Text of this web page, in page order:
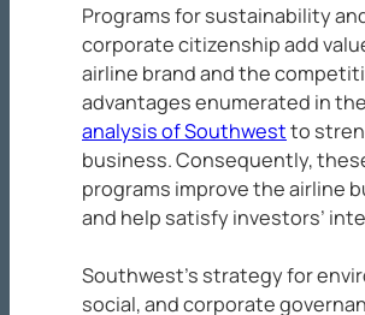
Programs for sustainability
corporate citizenship add
airline brand and the
advantages enumerated in the
analysis of Southwestto
business. Consequently,
programs improve the airline
and help satisfy investors’
Southwest’s strategy for
social, and corporate